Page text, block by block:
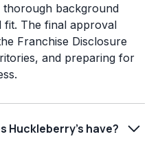
thorough background
fit. The final approval
Franchise Disclosure
and preparing for
Huckleberry's have?